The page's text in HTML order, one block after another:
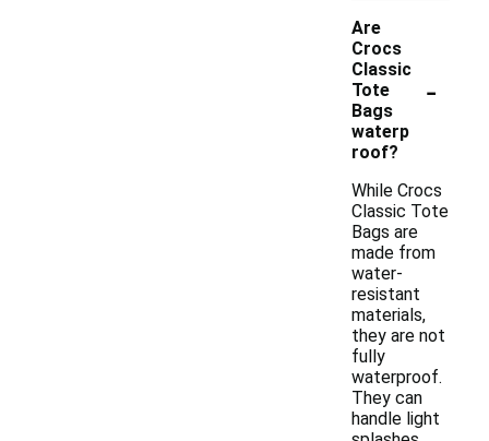
Are
Crocs
Classic
Tote
Bags
waterp
roof?
-
While Crocs
Classic Tote
Bags are
made from
water-
resistant
materials,
they are not
fully
waterproof.
They can
handle light